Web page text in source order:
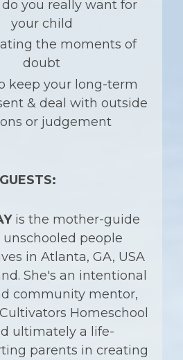
you really want for
your child
the moments of
doubt
keep your long-term
& deal with outside
or judgement
GUESTS:
is the mother-guide
people
in Atlanta, GA, USA
She's an intentional
community mentor,
Homeschool
ultimately a life-
parents in creating